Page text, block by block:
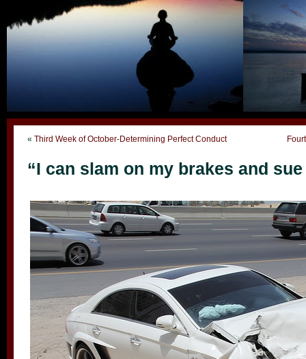
« Third Week of October-Determining Perfect Conduct
“I can slam on my brakes and